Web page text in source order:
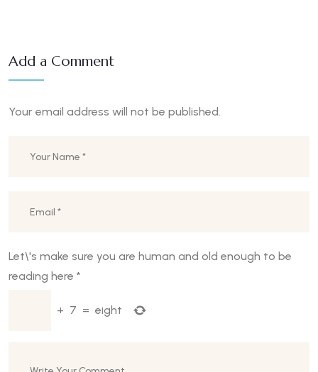
Add a Comment
Your email address will not be published.
Let\'s make sure you are human and old enough to be
reading here *
+ 7 = eight